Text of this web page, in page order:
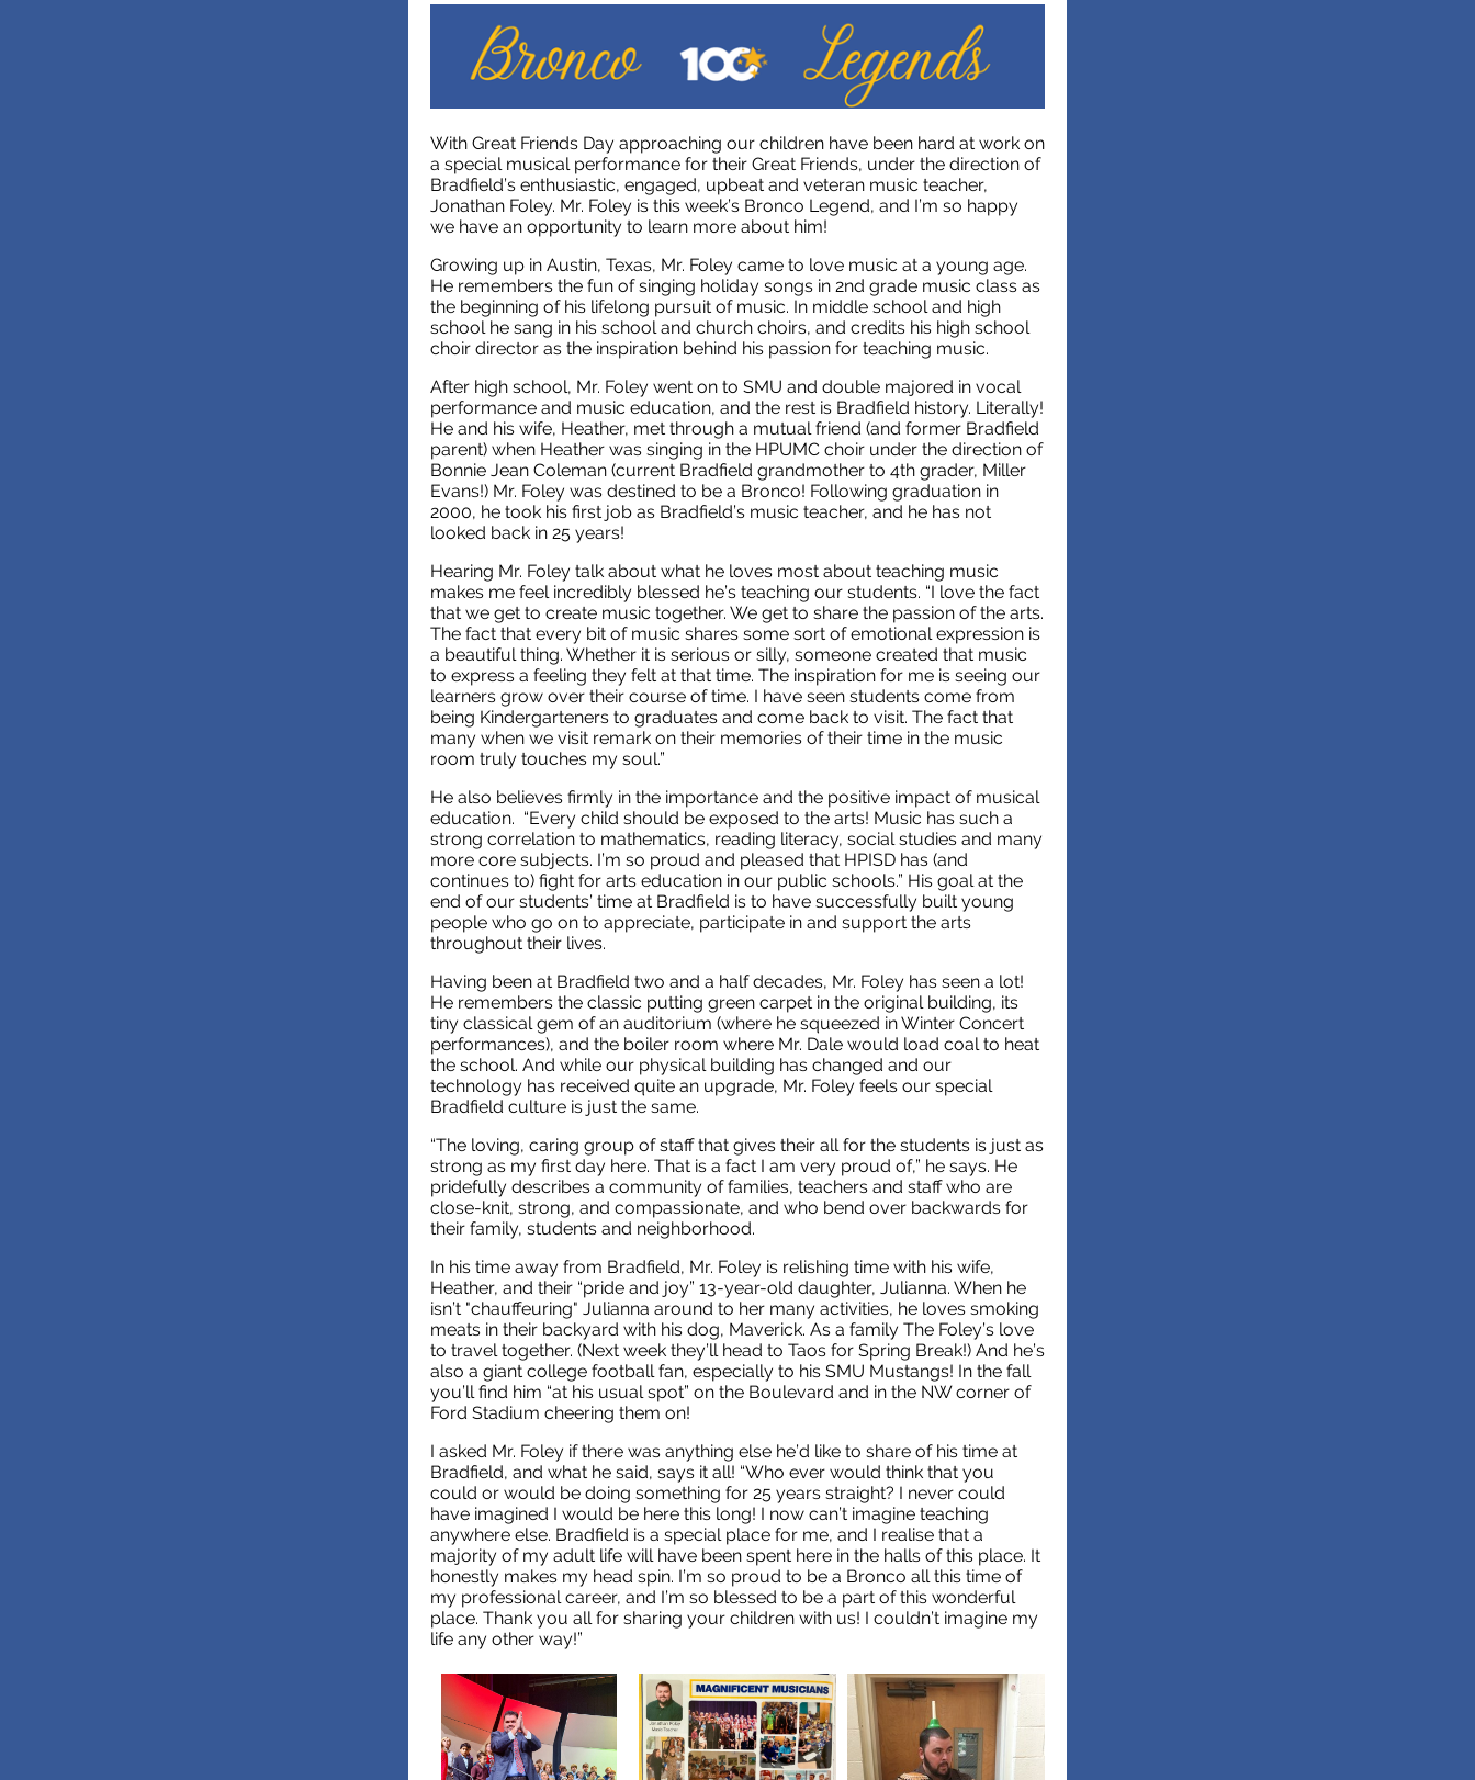
With Great Friends Day approaching our children have been hard at work on
a special musical performance for their Great Friends, under the direction of
Bradfield’s enthusiastic, engaged, upbeat and veteran music teacher,
Jonathan Foley. Mr. Foley is this week’s Bronco Legend, and I’m so happy
we have an opportunity to learn more about him!
Growing up in Austin, Texas, Mr. Foley came to love music at a young age.
He remembers the fun of singing holiday songs in 2nd grade music class as
the beginning of his lifelong pursuit of music. In middle school and high
school he sang in his school and church choirs, and credits his high school
choir director as the inspiration behind his passion for teaching music.
After high school, Mr. Foley went on to SMU and double majored in vocal
performance and music education, and the rest is Bradfield history. Literally!
He and his wife, Heather, met through a mutual friend (and former Bradfield
parent) when Heather was singing in the HPUMC choir under the direction of
Bonnie Jean Coleman (current Bradfield grandmother to 4th grader, Miller
Evans!) Mr. Foley was destined to be a Bronco! Following graduation in
2000, he took his first job as Bradfield’s music teacher, and he has not
looked back in 25 years!
Hearing Mr. Foley talk about what he loves most about teaching music
makes me feel incredibly blessed he’s teaching our students. “I love the fact
that we get to create music together. We get to share the passion of the arts.
The fact that every bit of music shares some sort of emotional expression is
a beautiful thing. Whether it is serious or silly, someone created that music
to express a feeling they felt at that time. The inspiration for me is seeing our
learners grow over their course of time. I have seen students come from
being Kindergarteners to graduates and come back to visit. The fact that
many when we visit remark on their memories of their time in the music
room truly touches my soul.”
He also believes firmly in the importance and the positive impact of musical
education. “Every child should be exposed to the arts! Music has such a
strong correlation to mathematics, reading literacy, social studies and many
more core subjects. I’m so proud and pleased that HPISD has (and
continues to) fight for arts education in our public schools.” His goal at the
end of our students’ time at Bradfield is to have successfully built young
people who go on to appreciate, participate in and support the arts
throughout their lives.
Having been at Bradfield two and a half decades, Mr. Foley has seen a lot!
He remembers the classic putting green carpet in the original building, its
tiny classical gem of an auditorium (where he squeezed in Winter Concert
performances), and the boiler room where Mr. Dale would load coal to heat
the school. And while our physical building has changed and our
technology has received quite an upgrade, Mr. Foley feels our special
Bradfield culture is just the same.
“The loving, caring group of staff that gives their all for the students is just as
strong as my first day here. That is a fact I am very proud of,” he says. He
pridefully describes a community of families, teachers and staff who are
close-knit, strong, and compassionate, and who bend over backwards for
their family, students and neighborhood.
In his time away from Bradfield, Mr. Foley is relishing time with his wife,
Heather, and their “pride and joy” 13-year-old daughter, Julianna. When he
isn’t "chauffeuring" Julianna around to her many activities, he loves smoking
meats in their backyard with his dog, Maverick. As a family The Foley’s love
to travel together. (Next week they’ll head to Taos for Spring Break!) And he’s
also a giant college football fan, especially to his SMU Mustangs! In the fall
you’ll find him “at his usual spot” on the Boulevard and in the NW corner of
Ford Stadium cheering them on!
I asked Mr. Foley if there was anything else he’d like to share of his time at
Bradfield, and what he said, says it all! “Who ever would think that you
could or would be doing something for 25 years straight? I never could
have imagined I would be here this long! I now can’t imagine teaching
anywhere else. Bradfield is a special place for me, and I realise that a
majority of my adult life will have been spent here in the halls of this place. It
honestly makes my head spin. I’m so proud to be a Bronco all this time of
my professional career, and I’m so blessed to be a part of this wonderful
place. Thank you all for sharing your children with us! I couldn’t imagine my
life any other way!”